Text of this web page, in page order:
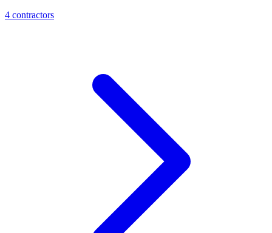
4 contractors